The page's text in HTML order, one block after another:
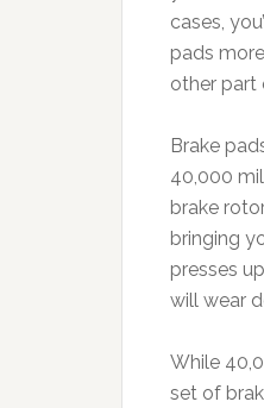
cases,
pads
other part
Brake
40,000
brake
bringing
presses
will wear
While
set of